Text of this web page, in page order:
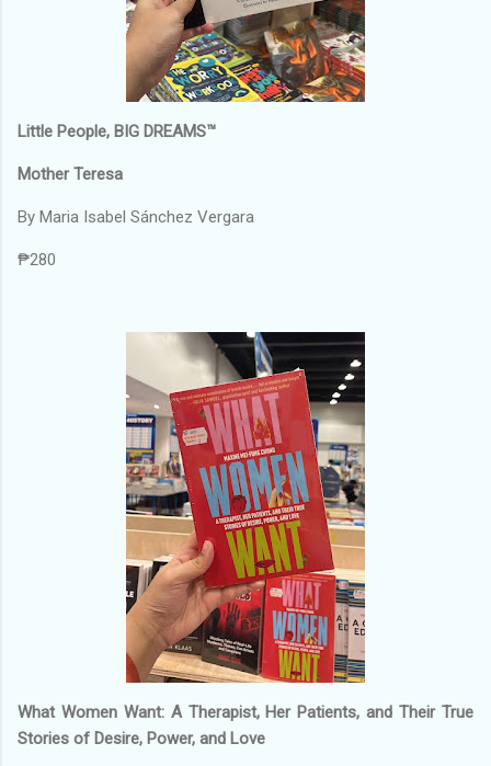
Little People, BIG DREAMS™
Mother Teresa
By Maria Isabel Sánchez Vergara
₱280
What Women Want: A Therapist, Her Patients, and Their True
Stories of Desire, Power, and Love